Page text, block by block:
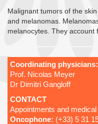
Malignant tumors of the
and melanomas.
melanocytes. They account
Coordinating physicians:
Prof. Nicolas Meyer
Dr Dimitri Gangloff
CONTACT
Appointments and
Oncophone: (+33) 5 31